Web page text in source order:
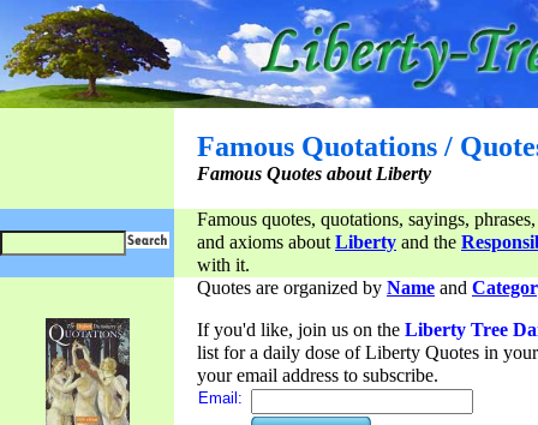
Famous Quotations /
Famous Quotes about Liberty
Famous quotes, quotations, sayings,
and axioms aboutLiberty and the
with it.
Quotes are organized by Name and
If you'd like, join us on the Liberty Tree
list for a daily dose of Liberty Quotes in
your email address to subscribe.
Email: